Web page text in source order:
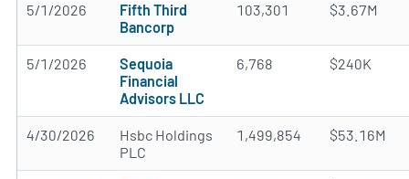
5/1/2026
Fifth Third
Bancorp
103,301 $3.67M
5/1/2026
Sequoia
Financial
Advisors LLC
6,768 $240K
4/30/2026
Hsbc Holdings
PLC
1,499,854 $53.16M